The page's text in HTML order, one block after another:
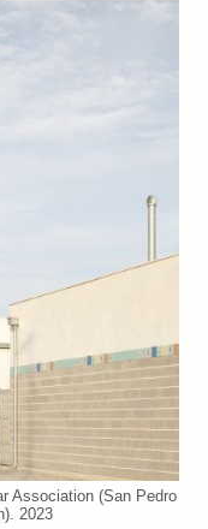
Association (San Pedro
2023